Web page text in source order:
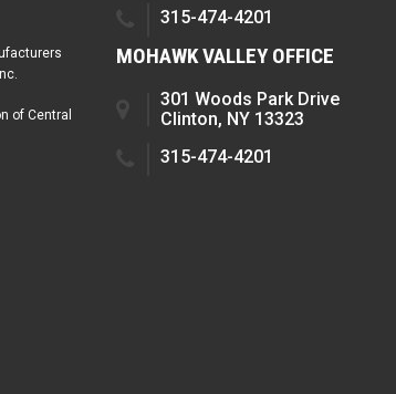
of Central
315-474-4201
MOHAWK VALLEY OFFICE
301 Woods Park Drive
Clinton, NY 13323
315-474-4201